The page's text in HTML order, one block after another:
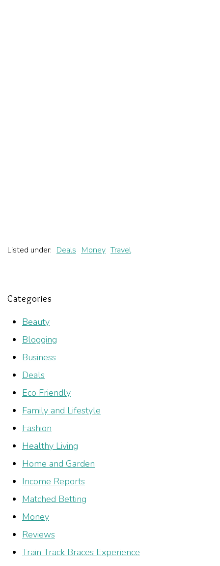
Listed under: Deals Money Travel
Categories
Beauty
Blogging
Business
Deals
Eco Friendly
Family and Lifestyle
Fashion
Healthy Living
Home and Garden
Income Reports
Matched Betting
Money
Reviews
Train Track Braces Experience